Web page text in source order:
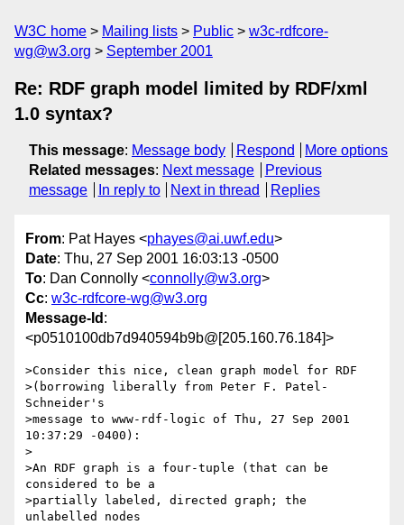
W3C home Mailing lists Public
w3c-rdfcore-
wg@w3.org
September 2001
Re: RDF graph model limited by RDF/xml
1.0 syntax?
This message: Message body Respond
More options
Related messages: Next message
Previous
message
In reply to Next in thread Replies
From: Pat Hayes <phayes@ai.uwf.edu>
Date: Thu, 27 Sep 2001 16:03:13 -0500
To: Dan Connolly <connolly@w3.org>
Cc: w3c-rdfcore-wg@w3.org
Message-Id :
<p0510100db7d940594b9b@[205.160.76.184]>
>Consider this nice, clean graph model for RDF
>(borrowing liberally from Peter F. Patel-
Schneider's
>message to www-rdf-logic of Thu, 27 Sep 2001
10:37:29 -0400):
>
>An RDF graph is a four-tuple (that can be
considered to be a
>partially labeled, directed graph; the
unlabelled nodes